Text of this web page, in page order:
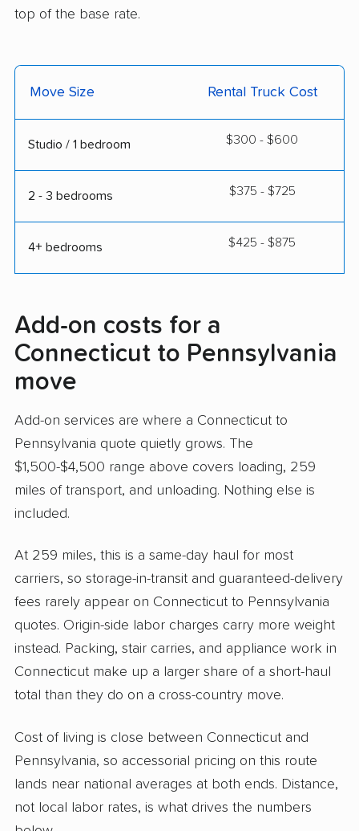
top of the base rate.
Move Size Rental Truck Cost
Studio / 1 bedroom $300 - $600
2 - 3 bedrooms $375 - $725
4+ bedrooms $425 - $875
Add-on costs for a
Connecticut to Pennsylvania
move
Add-on services are where a Connecticut to
Pennsylvania quote quietly grows. The
$1,500-$4,500 range above covers loading, 259
miles of transport, and unloading. Nothing else is
included.
At 259 miles, this is a same-day haul for most
carriers, so storage-in-transit and guaranteed-delivery
fees rarely appear on Connecticut to Pennsylvania
quotes. Origin-side labor charges carry more weight
instead. Packing, stair carries, and appliance work in
Connecticut make up a larger share of a short-haul
total than they do on a cross-country move.
Cost of living is close between Connecticut and
Pennsylvania, so accessorial pricing on this route
lands near national averages at both ends. Distance,
not local labor rates, is what drives the numbers